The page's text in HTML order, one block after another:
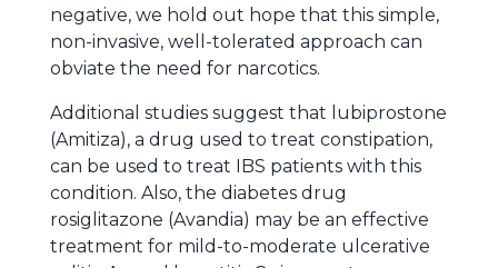
negative, we hold out hope that this simple,
non-invasive, well-tolerated approach can
obviate the need for narcotics.
Additional studies suggest that lubiprostone
(Amitiza), a drug used to treat constipation,
can be used to treat IBS patients with this
condition. Also, the diabetes drug
rosiglitazone (Avandia) may be an effective
treatment for mild-to-moderate ulcerative